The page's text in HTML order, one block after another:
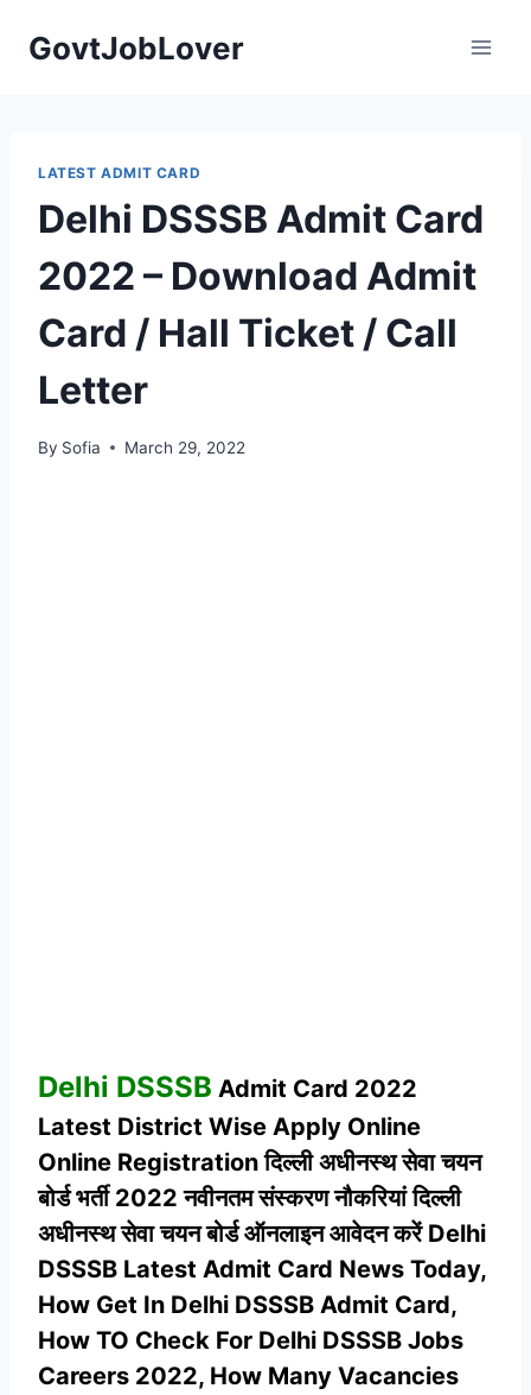
GovtJobLover
LATEST ADMIT CARD
Delhi DSSSB Admit Card
2022 – Download Admit
Card / Hall Ticket / Call
Letter
By Sofia March 29, 2022
Delhi DSSSB Admit Card 2022
Latest District Wise Apply Online
Online Registration दिल्ली अधीनस्थ सेवा चयन
बोर्ड भर्ती 2022 नवीनतम संस्करण नौकरियां दिल्ली
अधीनस्थ सेवा चयन बोर्ड ऑनलाइन आवेदन करें Delhi
DSSSB Latest Admit Card News Today,
How Get In Delhi DSSSB Admit Card,
How TO Check For Delhi DSSSB Jobs
Careers 2022, How Many Vacancies